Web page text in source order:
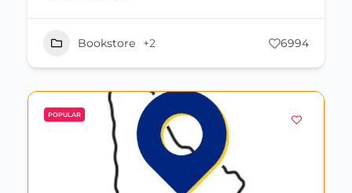
Bookstore +2 6994
POPULAR